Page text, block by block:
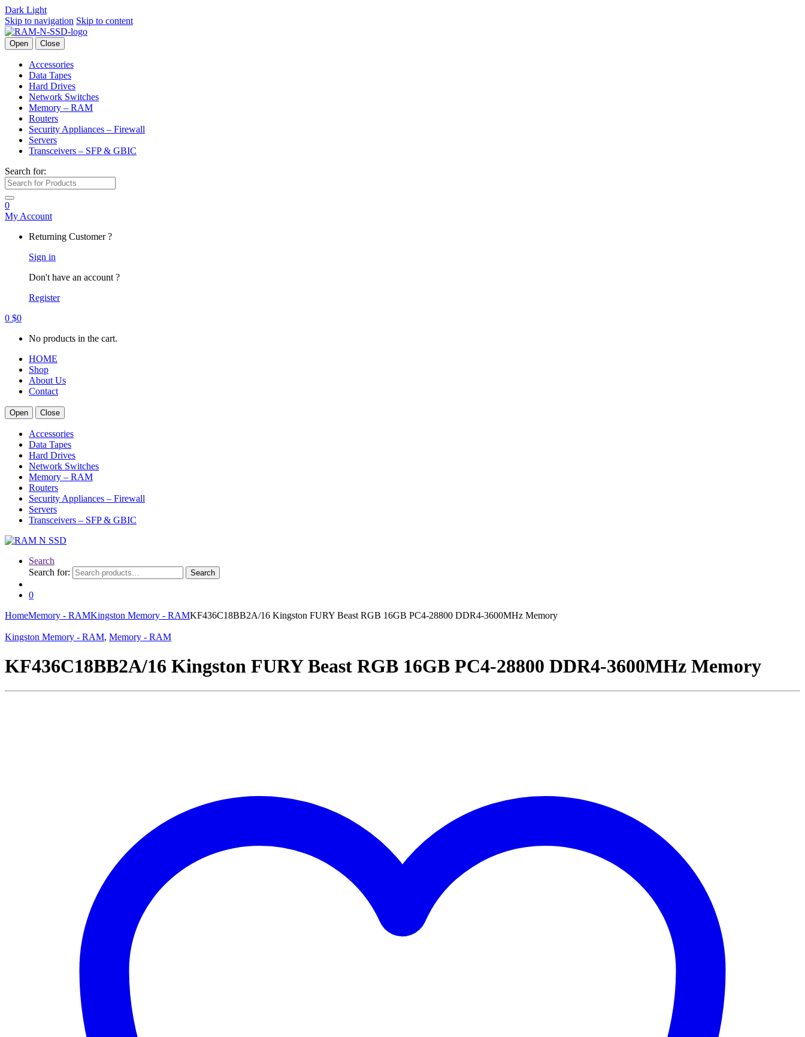
Dark Light
Skip to navigation Skip to content
Open Close
Accessories
Data Tapes
Hard Drives
Network Switches
Memory – RAM
Routers
Security Appliances – Firewall
Servers
Transceivers – SFP & GBIC
Search for:
0
My Account
Returning Customer ?
Sign in
Don't have an account ?
Register
0 $0
No products in the cart.
HOME
Shop
About Us
Contact
Open Close
Accessories
Data Tapes
Hard Drives
Network Switches
Memory – RAM
Routers
Security Appliances – Firewall
Servers
Transceivers – SFP & GBIC
Search
Search for:
Search
0
HomeMemory - RAMKingston Memory - RAMKF436C18BB2A/16 Kingston FURY Beast RGB 16GB PC4-28800 DDR4-3600MHz Memory
Kingston Memory - RAM, Memory - RAM
KF436C18BB2A/16 Kingston FURY Beast RGB 16GB PC4-28800 DDR4-3600MHz Memory